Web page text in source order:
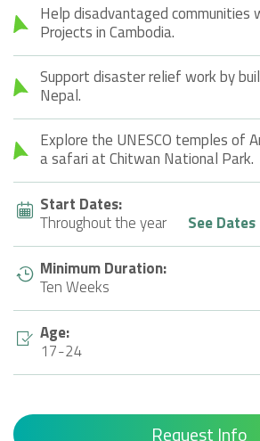
Help disadvantaged communities
Projects in Cambodia.
Support disaster relief work by
Nepal.
Explore the UNESCO temples of
a safari at Chitwan National Park.
Start Dates:
Throughout the year
See Dates
Minimum Duration:
Ten Weeks
Age:
17-24
Request Info